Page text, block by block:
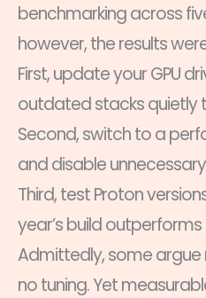
benchmarking across
however, the results
First, update your GPU
outdated stacks quietly
Second, switch to a
and disable
Third, test Proton
year’s build
Admittedly, some
no tuning. Yet